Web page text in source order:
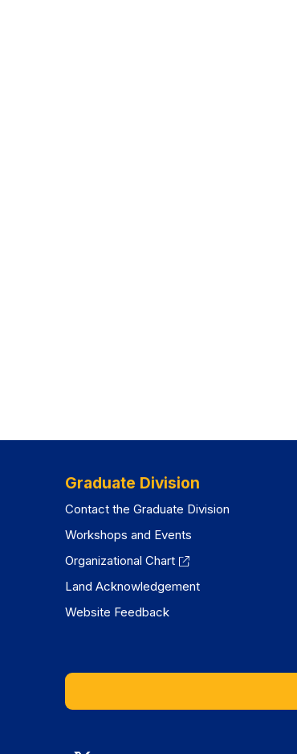
Graduate Division
Contact the Graduate Division
Workshops and Events
Organizational Chart
Land Acknowledgement
Website Feedback